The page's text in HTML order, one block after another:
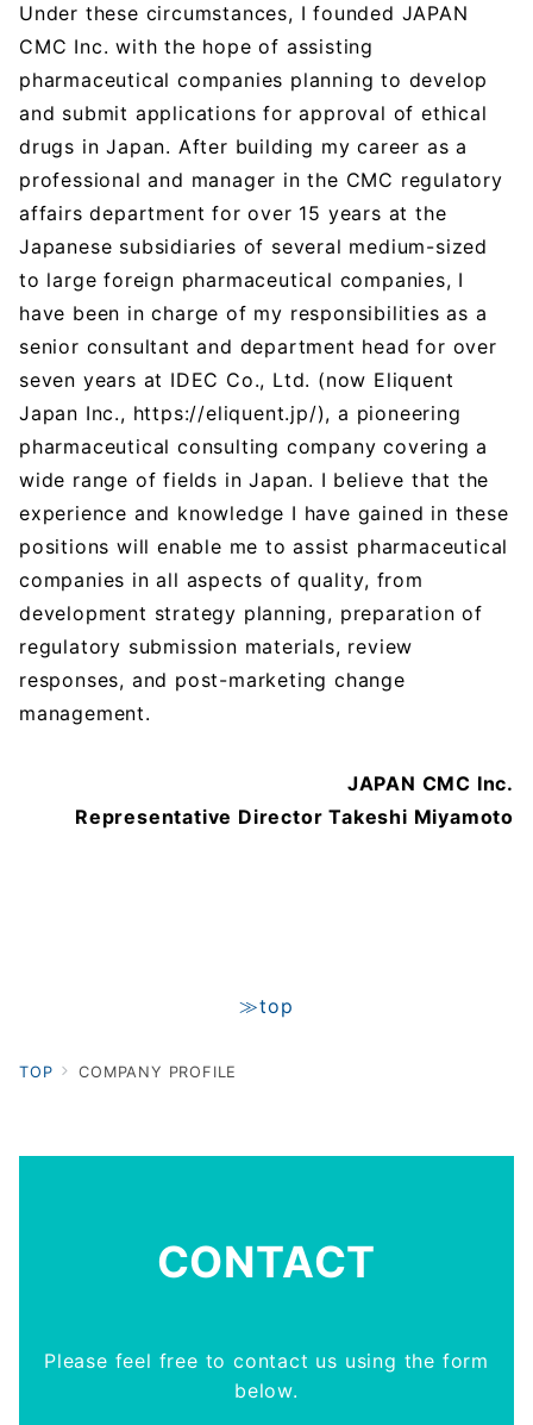
Under these circumstances, I founded JAPAN
CMC Inc. with the hope of assisting
pharmaceutical companies planning to develop
and submit applications for approval of ethical
drugs in Japan. After building my career as a
professional and manager in the CMC regulatory
affairs department for over 15 years at the
Japanese subsidiaries of several medium-sized
to large foreign pharmaceutical companies, I
have been in charge of my responsibilities as a
senior consultant and department head for over
seven years at IDEC Co., Ltd. (now Eliquent
Japan Inc., https://eliquent.jp/), a pioneering
pharmaceutical consulting company covering a
wide range of fields in Japan. I believe that the
experience and knowledge I have gained in these
positions will enable me to assist pharmaceutical
companies in all aspects of quality, from
development strategy planning, preparation of
regulatory submission materials, review
responses, and post-marketing change
management.
JAPAN CMC Inc.
Representative Director Takeshi Miyamoto
≫top
TOP COMPANY PROFILE
CONTACT
Please feel free to contact us using the form
below.